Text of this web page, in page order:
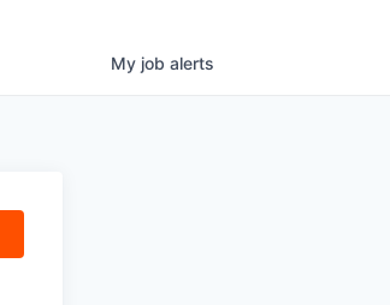
My job alerts